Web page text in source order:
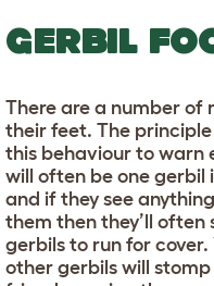
e
o
p
d
o
w
n
GERBIL
There are a number of
their feet. The
this behaviour to warn
will often be one gerbil
and if they see
them then they’ll
gerbils to run for
other gerbils will